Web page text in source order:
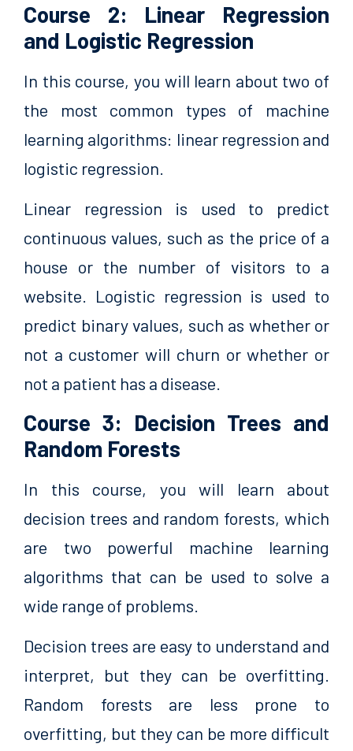
Course 2: Linear Regression
and Logistic Regression
In this course, you will learn about two of
the most common types of machine
learning algorithms: linear regression and
logistic regression.
Linear regression is used to predict
continuous values, such as the price of a
house or the number of visitors to a
website. Logistic regression is used to
predict binary values, such as whether or
not a customer will churn or whether or
not a patient has a disease.
Course 3: Decision Trees and
Random Forests
In this course, you will learn about
decision trees and random forests, which
are two powerful machine learning
algorithms that can be used to solve a
wide range of problems.
Decision trees are easy to understand and
interpret, but they can be overfitting.
Random forests are less prone to
overfitting, but they can be more difficult